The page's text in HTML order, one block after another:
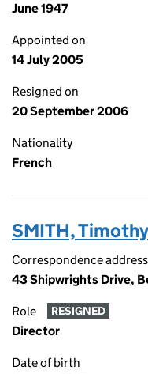
June 1947
Appointed on
14 July 2005
Resigned on
20 September 2006
Nationality
French
SMITH, Timothy
Correspondence address
43 Shipwrights Drive,
Role RESIGNED
Director
Date of birth